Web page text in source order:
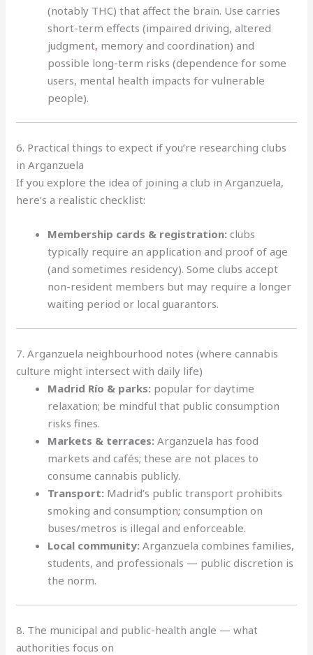
(notably THC) that affect the brain. Use carries
short-term effects (impaired driving, altered
judgment, memory and coordination) and
possible long-term risks (dependence for some
users, mental health impacts for vulnerable
people).
6. Practical things to expect if you’re researching clubs
in Arganzuela
If you explore the idea of joining a club in Arganzuela,
here’s a realistic checklist:
Membership cards & registration: clubs
typically require an application and proof of age
(and sometimes residency). Some clubs accept
non-resident members but may require a longer
waiting period or local guarantors.
7. Arganzuela neighbourhood notes (where cannabis
culture might intersect with daily life)
Madrid Río & parks: popular for daytime
relaxation; be mindful that public consumption
risks fines.
Markets & terraces: Arganzuela has food
markets and cafés; these are not places to
consume cannabis publicly.
Transport: Madrid’s public transport prohibits
smoking and consumption; consumption on
buses/metros is illegal and enforceable.
Local community: Arganzuela combines families,
students, and professionals — public discretion is
the norm.
8. The municipal and public-health angle — what
authorities focus on